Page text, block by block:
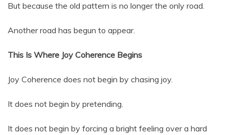
But because the old pattern is no longer the only road.
Another road has begun to appear.
This Is Where Joy Coherence Begins
Joy Coherence does not begin by chasing joy.
It does not begin by pretending.
It does not begin by forcing a bright feeling over a hard